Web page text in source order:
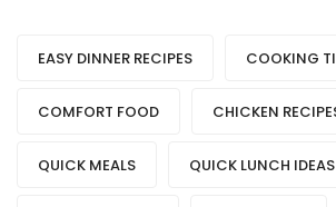
EASY DINNER RECIPES COOKING
COMFORT FOOD CHICKEN
QUICK MEALS QUICK LUNCH IDEAS